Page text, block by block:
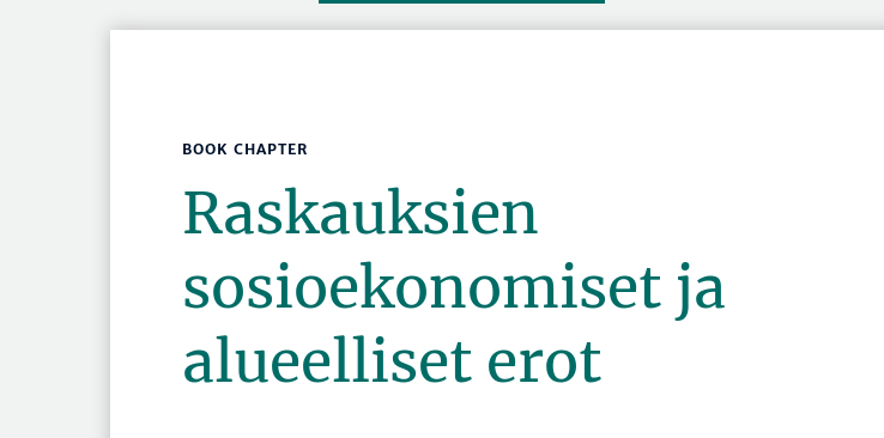
BOOK CHAPTER
Raskauksien
sosioekonomiset ja
alueelliset erot